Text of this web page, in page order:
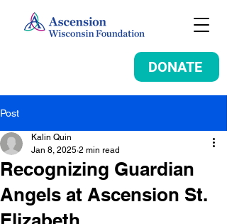
DONATE
Post
Recognizing Guardian
Angels at Ascension St.
Kalin Quin
Jan 8, 2025 2 min read